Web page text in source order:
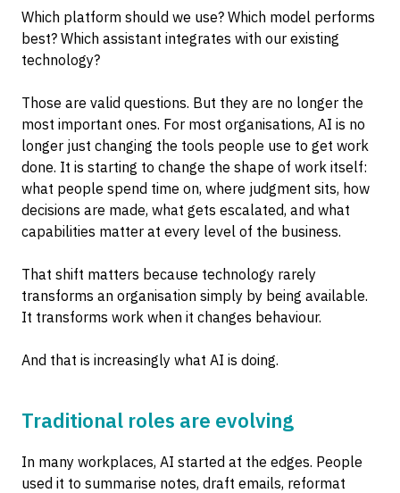
Which platform should we use? Which model performs
best? Which assistant integrates with our existing
technology?
Those are valid questions. But they are no longer the
most important ones. For most organisations, AI is no
longer just changing the tools people use to get work
done. It is starting to change the shape of work itself:
what people spend time on, where judgment sits, how
decisions are made, what gets escalated, and what
capabilities matter at every level of the business.
That shift matters because technology rarely
transforms an organisation simply by being available.
It transforms work when it changes behaviour.
And that is increasingly what AI is doing.
Traditional roles are evolving
In many workplaces, AI started at the edges. People
used it to summarise notes, draft emails, reformat